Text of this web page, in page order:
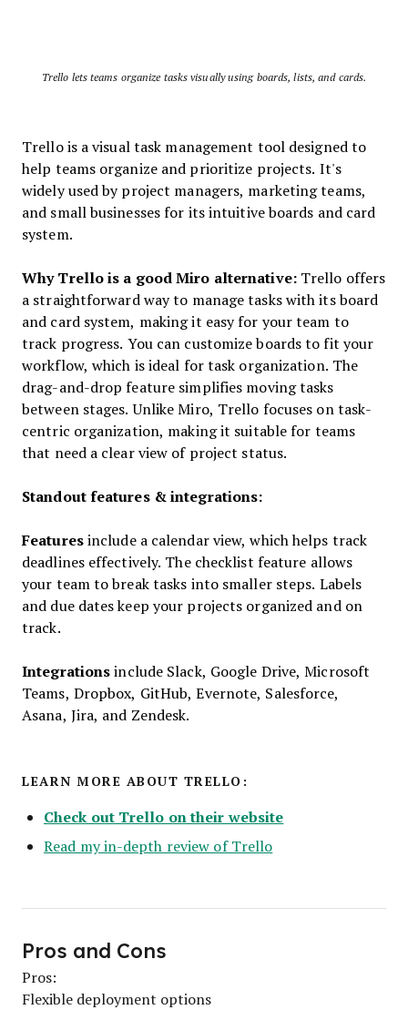
Trello lets teams organize tasks visually using boards, lists, and cards.
Trello is a visual task management tool designed to
help teams organize and prioritize projects. It's
widely used by project managers, marketing teams,
and small businesses for its intuitive boards and card
system.
Why Trello is a good Miro alternative:Trello offers
a straightforward way to manage tasks with its board
and card system, making it easy for your team to
track progress. You can customize boards to fit your
workflow, which is ideal for task organization. The
drag-and-drop feature simplifies moving tasks
between stages. Unlike Miro, Trello focuses on task-
centric organization, making it suitable for teams
that need a clear view of project status.
Standout features & integrations:
Featuresinclude a calendar view, which helps track
deadlines effectively. The checklist feature allows
your team to break tasks into smaller steps. Labels
and due dates keep your projects organized and on
track.
Integrationsinclude Slack, Google Drive, Microsoft
Teams, Dropbox, GitHub, Evernote, Salesforce,
Asana, Jira, and Zendesk.
LEARN MORE ABOUT TRELLO:
Check out Trello on their website
Read my in-depth review of Trello
Pros and Cons
Pros:
Flexible deployment options